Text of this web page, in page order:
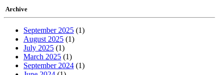
Archive
September 2025 (1)
August 2025 (1)
July 2025 (1)
March 2025 (1)
September 2024 (1)